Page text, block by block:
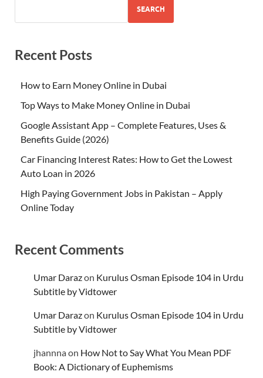
SEARCH
Recent Posts
How to Earn Money Online in Dubai
Top Ways to Make Money Online in Dubai
Google Assistant App – Complete Features, Uses &
Benefits Guide (2026)
Car Financing Interest Rates: How to Get the Lowest
Auto Loan in 2026
High Paying Government Jobs in Pakistan – Apply
Online Today
Recent Comments
Umar Darazon Kurulus Osman Episode 104 in Urdu
Subtitle by Vidtower
Umar Darazon Kurulus Osman Episode 104 in Urdu
Subtitle by Vidtower
jhannnaon How Not to Say What You Mean PDF
Book: A Dictionary of Euphemisms